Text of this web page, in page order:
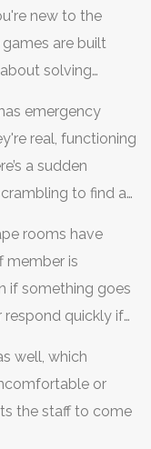
new to the
are built
solving
emergency
real, functioning
a sudden
to find a
rooms have
member is
if something goes
respond quickly if
well, which
or
the staff to come